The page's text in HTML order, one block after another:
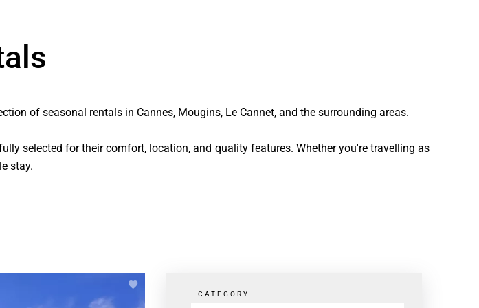
of seasonal rentals in Cannes, Mougins, Le Cannet, and the surrounding areas.
selected for their comfort, location, and quality features. Whether you're travelling as
stay.
CATEGORY